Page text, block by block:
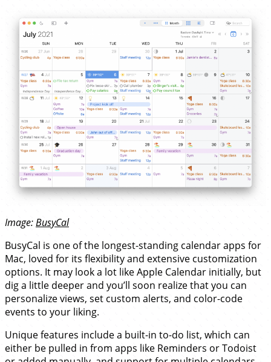
Image:BusyCal
BusyCal is one of the longest-standing calendar apps for
Mac, loved for its flexibility and extensive customization
options. It may look a lot like Apple Calendar initially, but
dig a little deeper and you’ll soon realize that you can
personalize views, set custom alerts, and color-code
events to your liking.
Unique features include a built-in to-do list, which can
either be pulled in from apps like Reminders or Todoist